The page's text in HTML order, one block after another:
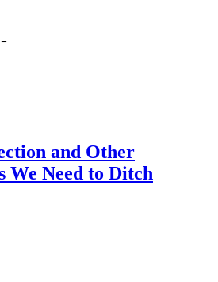
and Other
We Need to Ditch